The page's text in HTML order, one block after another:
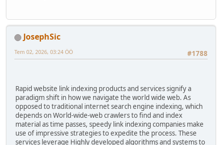
JosephSic
#1788
Tem 02, 2026, 03:24 ÖÖ
Rapid website link indexing products and services signify a
paradigm shift in how we navigate the world wide web. As
opposed to traditional internet search engine indexing, which
depends on World-wide-web crawlers to find and index
material as time passes, speedy link indexing companies make
use of impressive strategies to expedite the process. These
services leverage Highly developed algorithms and systems to